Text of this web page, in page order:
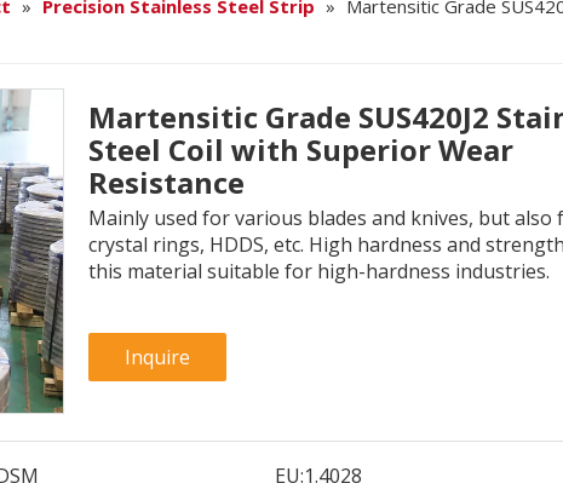
» Precision Stainless Steel Strip » Martensitic Grade
Martensitic Grade SUS420J2
Steel Coil with Superior Wear
Resistance
Mainly used for various blades and knives, but also
crystal rings, HDDS, etc. High hardness and
this material suitable for high-hardness industries.
Inquire
EU:1.4028